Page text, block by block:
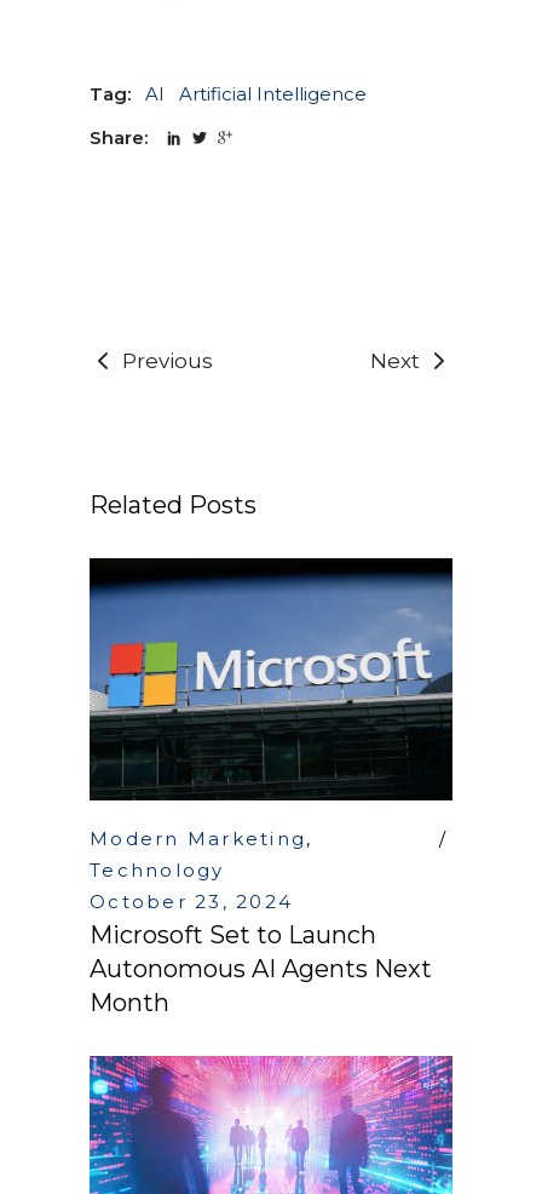
Tag: AI
Artificial Intelligence
Share:
Previous Next
Related Posts
Modern Marketing ,
Technology
October 23, 2024
Microsoft Set to Launch
Autonomous AI Agents Next
Month